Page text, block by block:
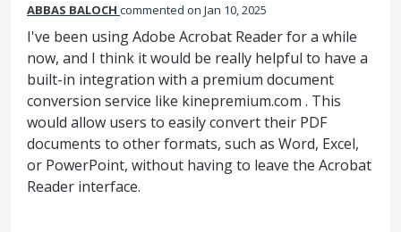
ABBAS BALOCH commented Jan 10, 2025
I've been using Adobe Acrobat Reader for a while
now, and I think it would be really helpful to have a
built-in integration with a premium document
conversion service like kinepremium.com . This
would allow users to easily convert their PDF
documents to other formats, such as Word, Excel,
or PowerPoint, without having to leave the Acrobat
Reader interface.